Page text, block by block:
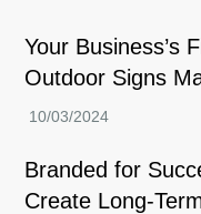
Your Business’s
Outdoor Signs
Branded for
Create Long-